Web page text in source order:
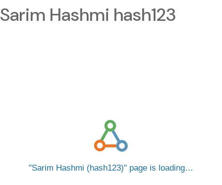
Sarim Hashmi hash123
Sarim Hashmi (hash123) page is loading…